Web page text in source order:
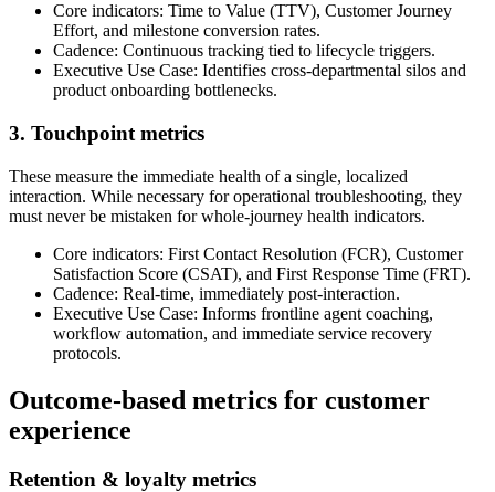
Core indicators: Time to Value (TTV), Customer Journey
Effort, and milestone conversion rates.
Cadence: Continuous tracking tied to lifecycle triggers.
Executive Use Case: Identifies cross-departmental silos and
product onboarding bottlenecks.
3. Touchpoint metrics
These measure the immediate health of a single, localized
interaction. While necessary for operational troubleshooting, they
must never be mistaken for whole-journey health indicators.
Core indicators: First Contact Resolution (FCR), Customer
Satisfaction Score (CSAT), and First Response Time (FRT).
Cadence: Real-time, immediately post-interaction.
Executive Use Case: Informs frontline agent coaching,
workflow automation, and immediate service recovery
protocols.
Outcome-based metrics for customer
experience
Retention & loyalty metrics